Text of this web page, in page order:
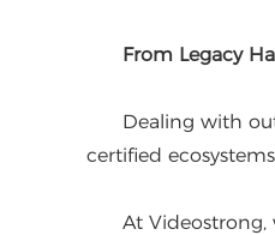
From Legacy
Dealing with
certified
At Videostrong,